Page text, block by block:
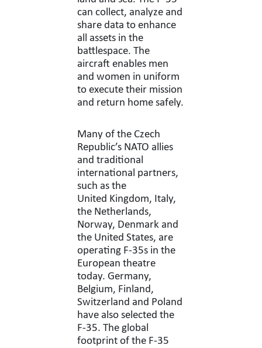
can collect, analyze and
share data to enhance
all assets in the
battlespace. The
aircraft enables men
and women in uniform
to execute their mission
and return home safely.
Many of the Czech
Republic’s NATO allies
and traditional
international partners,
such as the
United Kingdom, Italy,
the Netherlands,
Norway, Denmark and
the United States, are
operating F-35s in the
European theatre
today. Germany,
Belgium, Finland,
Switzerland and Poland
have also selected the
F-35. The global
footprint of the F-35